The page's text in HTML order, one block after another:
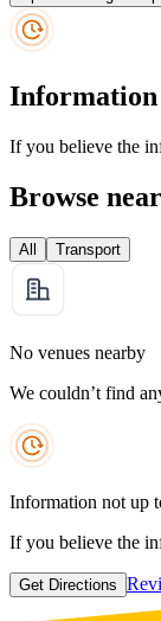
Information
If you believe the
Browse
All Transport
No venues nearby
We couldn’t find
Information not up
If you believe the
Get Directions